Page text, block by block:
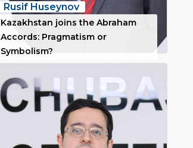
Rusif Huseynov
Kazakhstan joins the Abraham
Accords: Pragmatism or
Symbolism?